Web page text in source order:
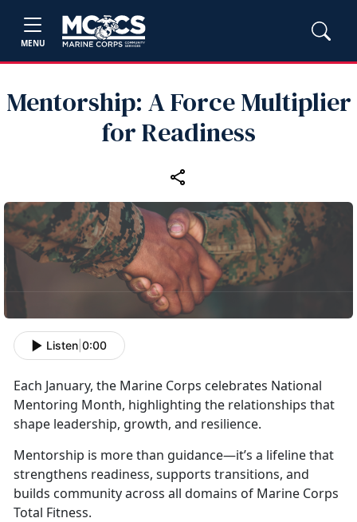
MENU
Mentorship: A Force Multiplier
for Readiness
Listen 0:00
Each January, the Marine Corps celebrates National
Mentoring Month, highlighting the relationships that
shape leadership, growth, and resilience.
Mentorship is more than guidance—it’s a lifeline that
strengthens readiness, supports transitions, and
builds community across all domains of Marine Corps
Total Fitness.